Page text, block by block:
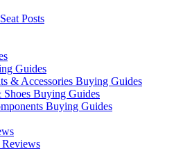
Posts
Guides
& Accessories Buying Guides
Buying Guides
Buying Guides